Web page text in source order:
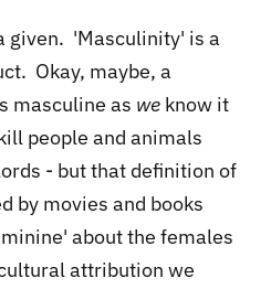
given. 'Masculinity' is a
Okay, maybe, a
masculine as we know it
people and animals
- but that definition of
by movies and books
about the females
attribution we